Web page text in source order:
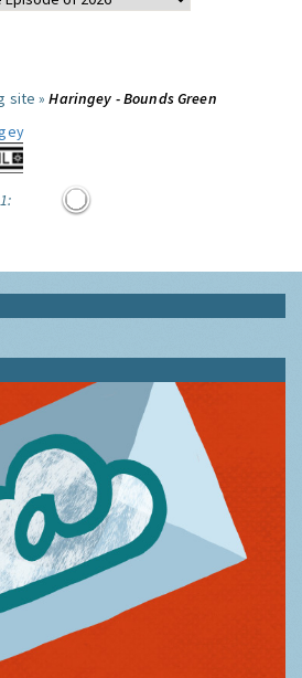
site »Haringey - Bounds Green